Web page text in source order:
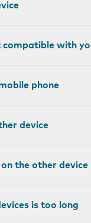
with
phone
device
the other device
is too long